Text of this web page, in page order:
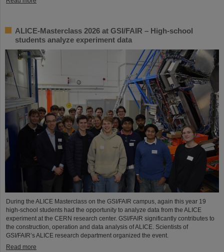
ALICE-Masterclass 2026 at GSI/FAIR – High-school
students analyze experiment data
During the ALICE Masterclass on the GSI/FAIR campus, again this year 19
high-school students had the opportunity to analyze data from the ALICE
experiment at the CERN research center. GSI/FAIR significantly contributes to
the construction, operation and data analysis of ALICE. Scientists of
GSI/FAIR’s ALICE research department organized the event.
Read more